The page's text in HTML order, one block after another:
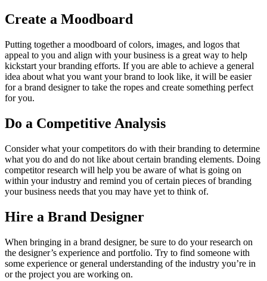
Create a Moodboard
Putting together a moodboard of colors, images, and logos that
appeal to you and align with your business is a great way to help
kickstart your branding efforts. If you are able to achieve a general
idea about what you want your brand to look like, it will be easier
for a brand designer to take the ropes and create something perfect
for you.
Do a Competitive Analysis
Consider what your competitors do with their branding to determine
what you do and do not like about certain branding elements. Doing
competitor research will help you be aware of what is going on
within your industry and remind you of certain pieces of branding
your business needs that you may have yet to think of.
Hire a Brand Designer
When bringing in a brand designer, be sure to do your research on
the designer’s experience and portfolio. Try to find someone with
some experience or general understanding of the industry you’re in
or the project you are working on.